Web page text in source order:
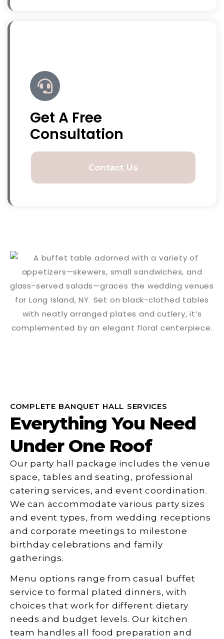
Get A Free
Consultation
Contact Us
COMPLETE BANQUET HALL SERVICES
Everything You Need
Under One Roof
Our party hall package includes the venue
space, tables and seating, professional
catering services, and event coordination.
We can accommodate various party sizes
and event types, from wedding receptions
and corporate meetings to milestone
birthday celebrations and family
gatherings.
Menu options range from casual buffet
service to formal plated dinners, with
choices that work for different dietary
needs and budget levels. Our kitchen
team handles all food preparation and